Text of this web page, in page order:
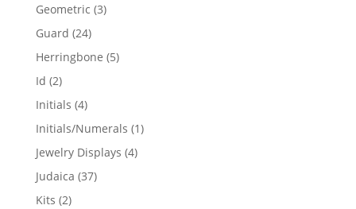
Geometric 33
Guard 2424
products
Herringbone 55
Id 22
products
Initials 44
products
Initials/Numerals 11
Jewelry Displays 44
Judaica 3737
Kits 22